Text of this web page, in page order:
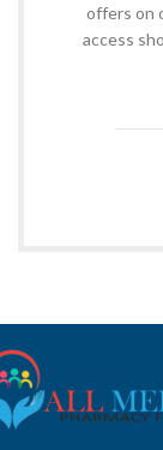
offers on
access